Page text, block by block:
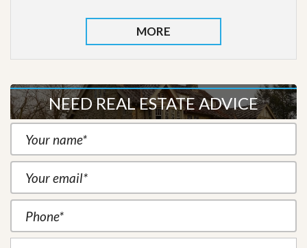
MORE
NEED REAL ESTATE ADVICE